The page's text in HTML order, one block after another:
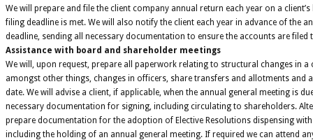
We will prepare and file the client company annual return each year on a
filing deadline is met. We will also notify the client each year in advance of the
deadline, sending all necessary documentation to ensure the accounts are filed
Assistance with board and shareholder meetings
We will, upon request, prepare all paperwork relating to structural changes in a
amongst other things, changes in officers, share transfers and allotments and
date. We will advise a client, if applicable, when the annual general meeting is
necessary documentation for signing, including circulating to shareholders.
prepare documentation for the adoption of Elective Resolutions dispensing
including the holding of an annual general meeting. If required we can attend